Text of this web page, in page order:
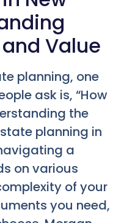
Value
planning, one
ask is, “How
the
planning in
a
on various
of your
you need,